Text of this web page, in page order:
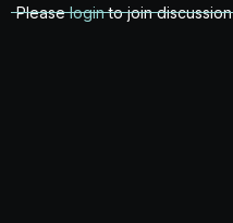
Pleaseloginto join discussion